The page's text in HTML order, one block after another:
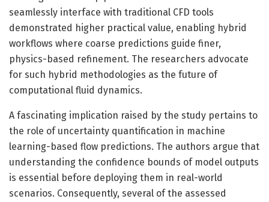
seamlessly interface with traditional CFD tools
demonstrated higher practical value, enabling hybrid
workflows where coarse predictions guide finer,
physics-based refinement. The researchers advocate
for such hybrid methodologies as the future of
computational fluid dynamics.
A fascinating implication raised by the study pertains to
the role of uncertainty quantification in machine
learning-based flow predictions. The authors argue that
understanding the confidence bounds of model outputs
is essential before deploying them in real-world
scenarios. Consequently, several of the assessed